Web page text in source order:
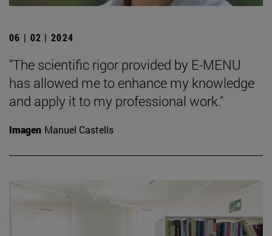
06 | 02 | 2024
"The scientific rigor provided by E-MENU
has allowed me to enhance my knowledge
and apply it to my professional work."
Imagen Manuel Castells